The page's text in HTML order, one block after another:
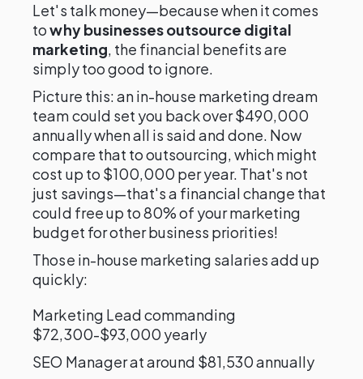
Let's talk money—because when it comes
towhy businesses outsource digital
marketing, the financial benefits are
simply too good to ignore.
Picture this: an in-house marketing dream
team could set you back over $490,000
annually when all is said and done. Now
compare that to outsourcing, which might
cost up to $100,000 per year. That's not
just savings—that's a financial change that
could free up to 80% of your marketing
budget for other business priorities!
Those in-house marketing salaries add up
quickly:
Marketing Lead commanding
$72,300-$93,000 yearly
SEO Manager at around $81,530 annually